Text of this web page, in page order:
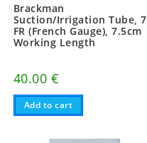
Brackman
Suction/Irrigation Tube, 7
FR (French Gauge), 7.5cm
Working Length
40.00 €
Add to cart